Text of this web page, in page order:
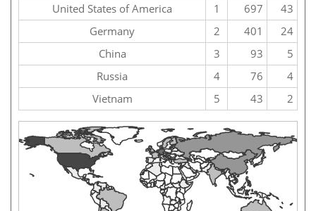
United States of America
1 697
43
Germany
2 401
24
China
3 93
5
Russia
4 76
4
Vietnam
5 43 2